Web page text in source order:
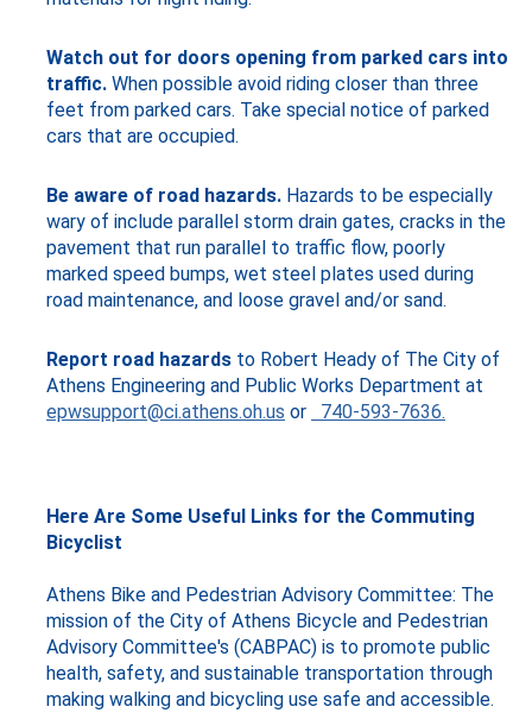
Watch out for doors opening from parked cars into
traffic. When possible avoid riding closer than three
feet from parked cars. Take special notice of parked
cars that are occupied.
Be aware of road hazards. Hazards to be especially
wary of include parallel storm drain gates, cracks in the
pavement that run parallel to traffic flow, poorly
marked speed bumps, wet steel plates used during
road maintenance, and loose gravel and/or sand.
Report road hazards to Robert Heady of The City of
Athens Engineering and Public Works Department at
epwsupport@ci.athens.oh.us or 740-593-7636.
Here Are Some Useful Links for the Commuting
Bicyclist
Athens Bike and Pedestrian Advisory Committee: The
mission of the City of Athens Bicycle and Pedestrian
Advisory Committee's (CABPAC) is to promote public
health, safety, and sustainable transportation through
making walking and bicycling use safe and accessible.